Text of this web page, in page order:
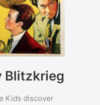
Blitzkrieg
Kids discover